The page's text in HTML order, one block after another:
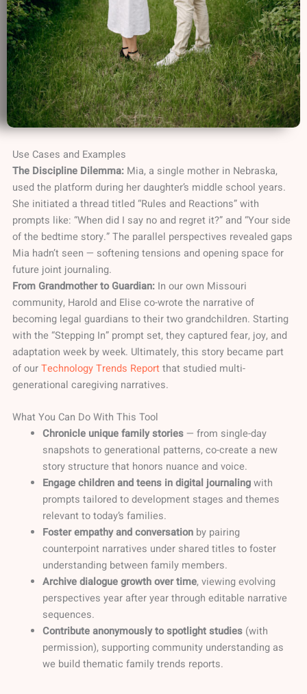
Use Cases and Examples
The Discipline Dilemma: Mia, a single mother in Nebraska,
used the platform during her daughter’s middle school years.
She initiated a thread titled “Rules and Reactions” with
prompts like: “When did I say no and regret it?” and “Your side
of the bedtime story.” The parallel perspectives revealed gaps
Mia hadn’t seen — softening tensions and opening space for
future joint journaling.
From Grandmother to Guardian: In our own Missouri
community, Harold and Elise co-wrote the narrative of
becoming legal guardians to their two grandchildren. Starting
with the “Stepping In” prompt set, they captured fear, joy, and
adaptation week by week. Ultimately, this story became part
of ourTechnology Trends Reportthat studied multi-
generational caregiving narratives.
What You Can Do With This Tool
Chronicle unique family stories— from single-day
snapshots to generational patterns, co-create a new
story structure that honors nuance and voice.
Engage children and teens in digital journalingwith
prompts tailored to development stages and themes
relevant to today’s families.
Foster empathy and conversationby pairing
counterpoint narratives under shared titles to foster
understanding between family members.
Archive dialogue growth over time, viewing evolving
perspectives year after year through editable narrative
sequences.
Contribute anonymously to spotlight studies(with
permission), supporting community understanding as
we build thematic family trends reports.